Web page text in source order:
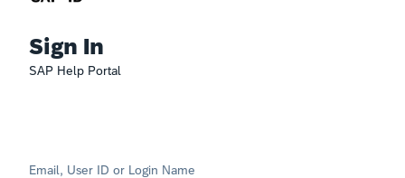
Sign In
SAP Help Portal
Email, User ID or Login Name